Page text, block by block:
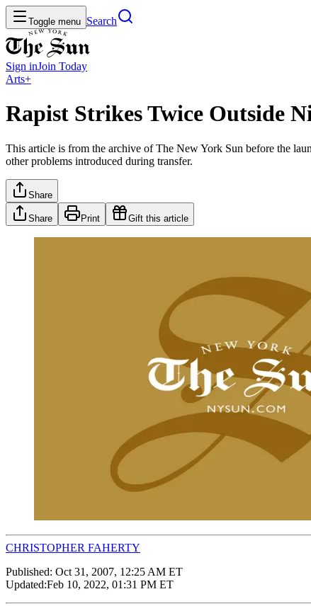
Toggle menu Search
Sign inJoin Today
Arts+
Rapist Strikes Twice Outside
This article is from the archive of The New York Sun before the
other problems introduced during transfer.
Share
Share Print Gift this article
CHRISTOPHER FAHERTY
Published: Oct 31, 2007, 12:25 AM ET
Updated:Feb 10, 2022, 01:31 PM ET